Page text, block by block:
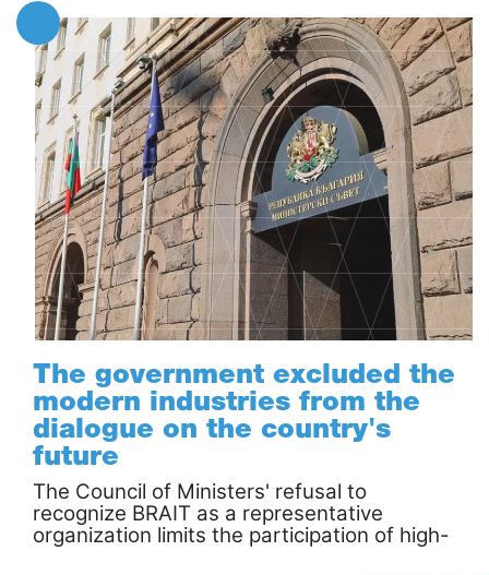
The government excluded the
modern industries from the
dialogue on the country's
future
The Council of Ministers' refusal to
recognize BRAIT as a representative
organization limits the participation of high-